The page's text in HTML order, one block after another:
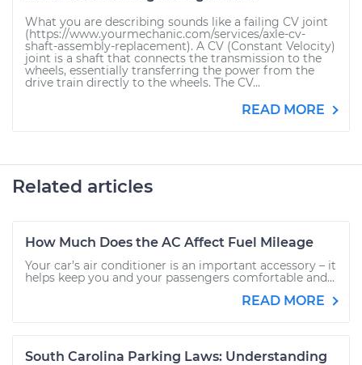
What you are describing sounds like a failing CV joint
(https://www.yourmechanic.com/services/axle-cv-
shaft-assembly-replacement). A CV (Constant Velocity)
joint is a shaft that connects the transmission to the
wheels, essentially transferring the power from the
drive train directly to the wheels. The CV...
READ MORE
Related articles
How Much Does the AC Affect Fuel Mileage
Your car’s air conditioner is an important accessory – it
helps keep you and your passengers comfortable and...
READ MORE
South Carolina Parking Laws: Understanding